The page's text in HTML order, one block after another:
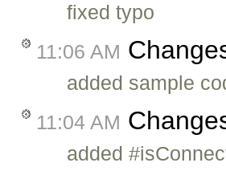
fixed typo
11:06 AM
added sample
11:04 AM
added